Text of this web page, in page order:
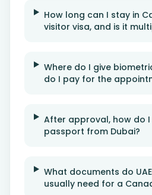
How long can I stay in
visitor visa, and is it
Where do I give
do I pay for the
After approval, how do
passport from Dubai?
What documents do
usually need for a